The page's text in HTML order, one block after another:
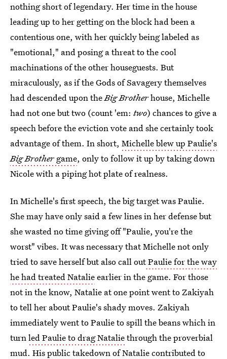
nothing short of legendary. Her time in the house
leading up to her getting on the block had been a
contentious one, with her quickly being labeled as
"emotional," and posing a threat to the cool
machinations of the other houseguests. But
miraculously, as if the Gods of Savagery themselves
had descended upon theBig Brotherhouse, Michelle
had not one but two (count 'em: two) chances to give a
speech before the eviction vote and she certainly took
advantage of them. In short, Michelle blew up Paulie's
Big Brother game, only to follow it up by taking down
Nicole with a piping hot plate of realness.
In Michelle's first speech, the big target was Paulie.
She may have only said a few lines in her defense but
she wasted no time giving off "Paulie, you're the
worst" vibes. It was necessary that Michelle not only
tried to save herself but also call outPaulie for the way
he had treated Natalieearlier in the game. For those
not in the know, Natalie at one point went to Zakiyah
to tell her about Paulie's shady moves. Zakiyah
immediately went to Paulie to spill the beans which in
turnled Paulie to drag Nataliethrough the proverbial
mud. His public takedown of Natalie contributed to